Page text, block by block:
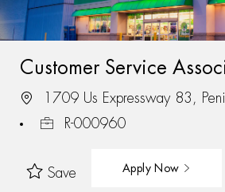
Customer Service
1709 Us Expressway 83,
R-000960
Save Apply Now